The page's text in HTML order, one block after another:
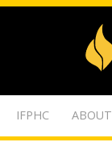
IFPHC ABOUT